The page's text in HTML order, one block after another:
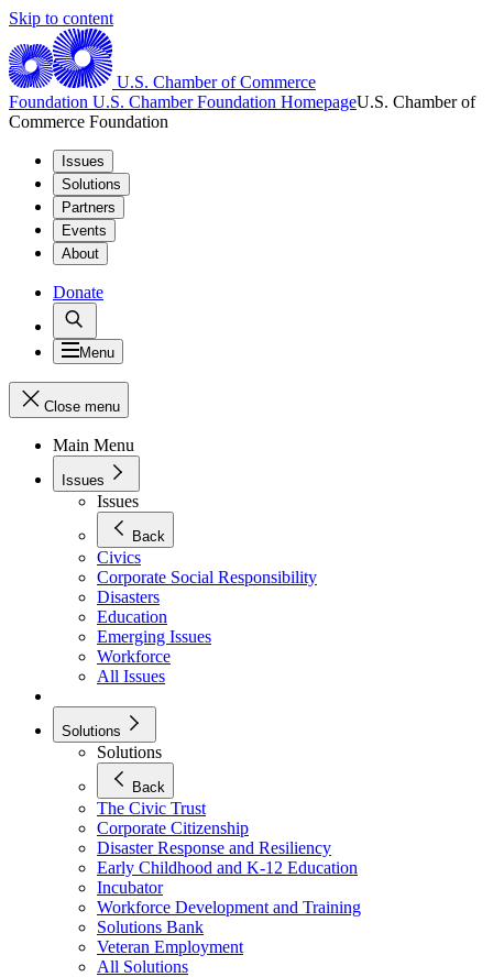
Skip to content
U.S. Chamber of Commerce
Foundation U.S. Chamber Foundation HomepageU.S. Chamber of
Commerce Foundation
Issues
Solutions
Partners
Events
About
Donate
Menu
Close menu
Main Menu
Issues
Issues
Back
Civics
Corporate Social Responsibility
Disasters
Education
Emerging Issues
Workforce
All Issues
Solutions
Solutions
Back
The Civic Trust
Corporate Citizenship
Disaster Response and Resiliency
Early Childhood and K-12 Education
Incubator
Workforce Development and Training
Solutions Bank
Veteran Employment
All Solutions